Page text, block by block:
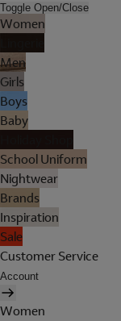
Toggle Open/Close
Women
Men
Girls
Boys
Baby
School Uniform
Nightwear
Brands
Inspiration
Sale
Customer Service
Account
Women